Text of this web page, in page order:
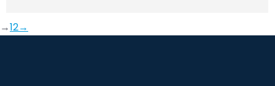
→12→